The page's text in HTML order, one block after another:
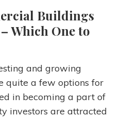
Buildings
Which One to
and growing
quite a few options for
in becoming a part of
investors are attracted